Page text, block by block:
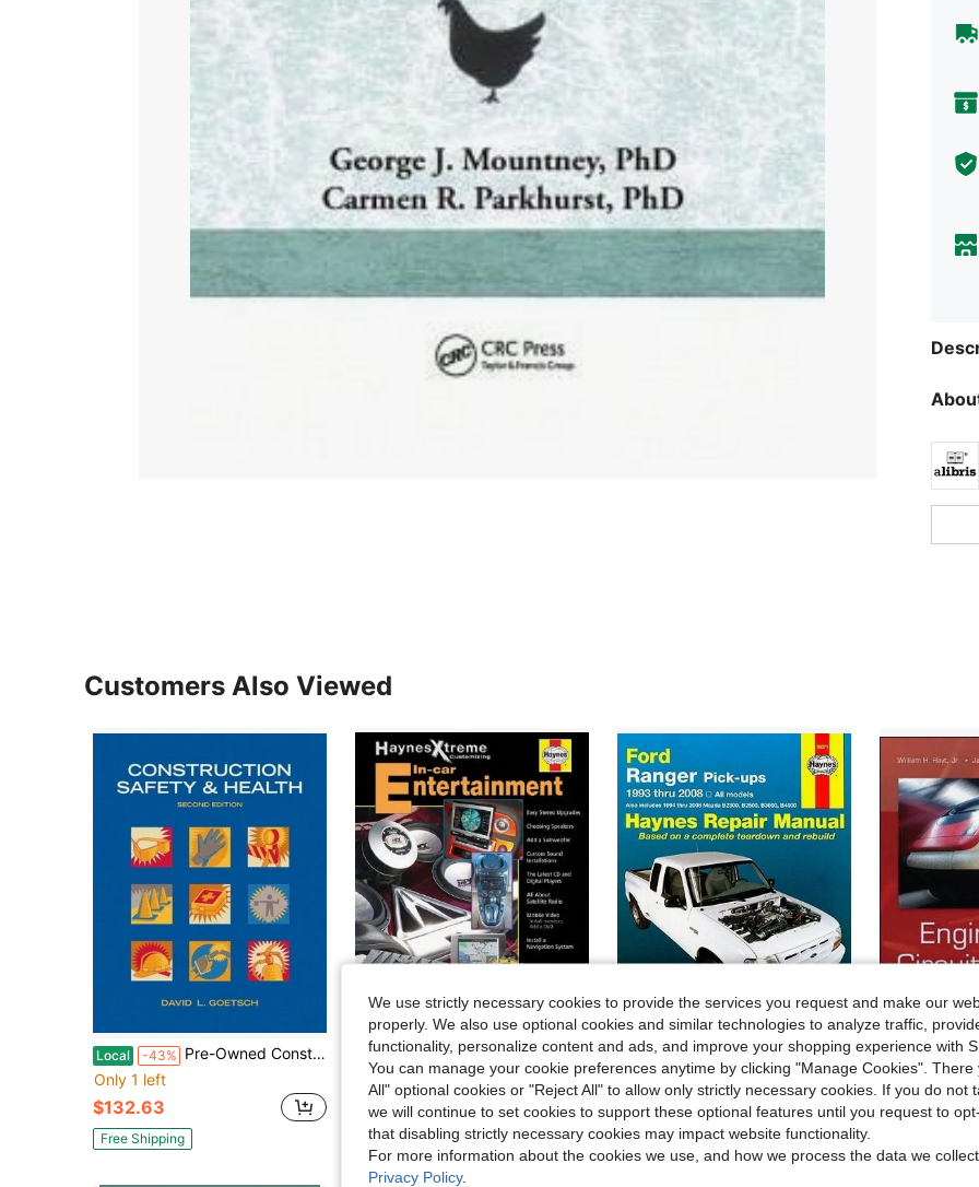
Customers Also Viewed
Local -43% Pre-Owned Construction Safety & Health (Hardcover) By David Goetsch
Only 1 left
$132.63
Free Shipping
Local Pre-Owned Haynes Xtreme Customizing In-Car Entertainment (Paperback) By John Haynes
Only 1 left
$35.54
Free Shipping
Local Pre-Owned Haynes Ford Ranger Pick-Ups: 1993 Thru 2008 (Paperback) By Eric Jorgensen, Alan Ahlstrand, John H Haynes
Only 1 left
$30.16
Free Shipping
Local -68% Pre-
Only 1 left
$73.44
We use strictly necessary cookies to provide the services you request and make our
properly. We also use optional cookies and similar technologies to analyze traffic,
functionality, personalize content and ads, and improve your shopping experience with
You can manage your cookie preferences anytime by clicking "Manage Cookies". There
All" optional cookies or "Reject All" to allow only strictly necessary cookies. If you do not
we will continue to set cookies to support these optional features until you request to
that disabling strictly necessary cookies may impact website functionality.
For more information about the cookies we use, and how we process the data we
Privacy Policy.